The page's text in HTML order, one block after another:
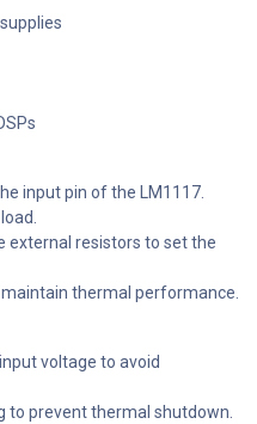
input pin of the LM1117.
external resistors to set the
thermal performance.
voltage to avoid
to prevent thermal shutdown.